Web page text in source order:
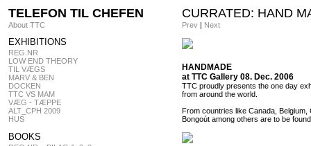
TELEFON TIL CHEFEN
About TTC
EXHIBITIONS
REG.NR
LOW END THEORY
TIL VÆGS
MARV & BEN
DOCKEN
TTC VS MAM
VÆG - TÆPPE
ALT_CPH 2009
HUS
BOOKS
CURRATED: HAND
Prev | Next
HANDMADE
at TTC Gallery 08. Dec. 2006
TTC proudly presents the one day
from around the world.
From countries like Canada,
Bongoút among others are to be